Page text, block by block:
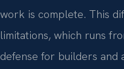
work is complete. This
limitations, which runs
defense for builders and